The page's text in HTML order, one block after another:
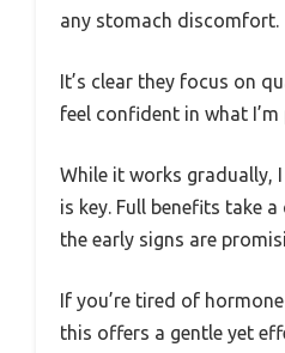
any stomach discomfort.
It’s clear they focus on
feel confident in what
While it works gradually,
is key. Full benefits take
the early signs are
If you’re tired of
this offers a gentle yet